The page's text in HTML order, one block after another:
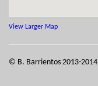
View Larger Map
© B. Barrientos 2013-2014